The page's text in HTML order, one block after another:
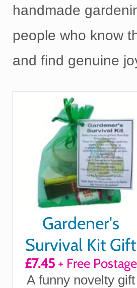
handmade
people who know
and find genuine
Gardener's
Survival Kit Gift
£7.45+ Free Postage
A funny novelty gift